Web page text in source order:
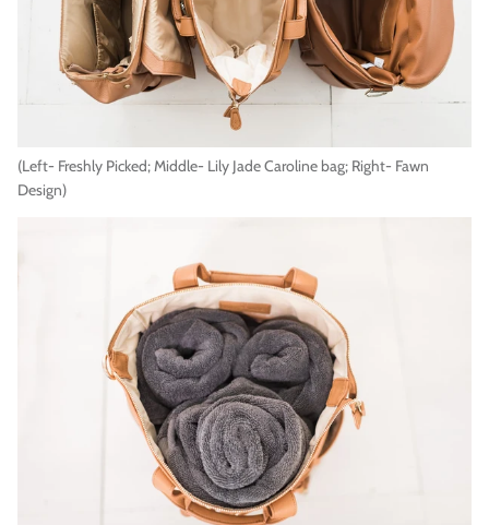
(Left- Freshly Picked; Middle- Lily Jade Caroline bag; Right- Fawn
Design)